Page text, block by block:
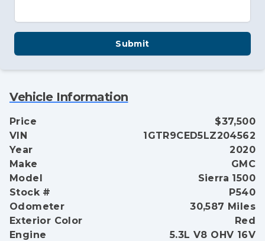
Submit
Vehicle Information
Price
$37,500
VIN
1GTR9CED5LZ204562
Year
2020
Make
GMC
Model
Sierra 1500
Stock #
P540
Odometer
30,587 Miles
Exterior Color
Red
Engine
5.3L V8 OHV 16V